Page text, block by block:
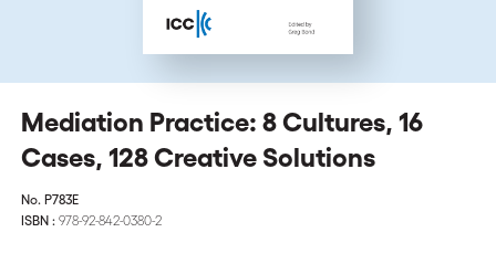
Mediation Practice: 8 Cultures, 16
Cases, 128 Creative Solutions
No. P783E
ISBN : 978-92-842-0380-2